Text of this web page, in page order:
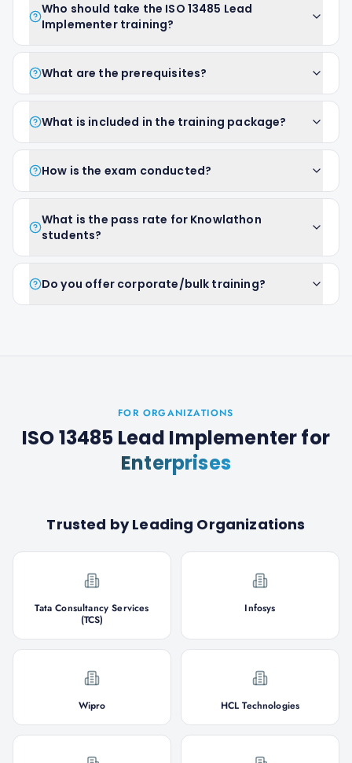
Who should take the ISO 13485 Lead
Implementer training?
What are the prerequisites?
What is included in the training package?
How is the exam conducted?
What is the pass rate for Knowlathon
students?
Do you offer corporate/bulk training?
FOR ORGANIZATIONS
ISO 13485 Lead Implementerfor
Enterprises
Trusted by Leading Organizations
Tata Consultancy Services
(TCS)
Infosys
Wipro HCL Technologies